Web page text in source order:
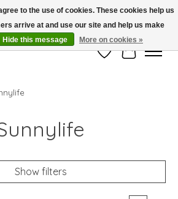
Automatic. No Code Required.
Wish ListCart
Show filters
to the use of cookies. These cookies help us
arrive at and use our site and help us make
Hide this message More on cookies »